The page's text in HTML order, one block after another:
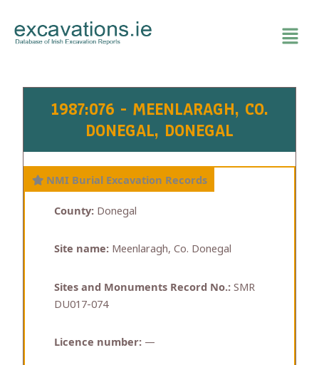
content
1987:076 - MEENLARAGH, CO.
DONEGAL, DONEGAL
NMI Burial Excavation Records
County: Donegal
Site name: Meenlaragh, Co. Donegal
Sites and Monuments Record No.: SMR
DU017-074
Licence number: —